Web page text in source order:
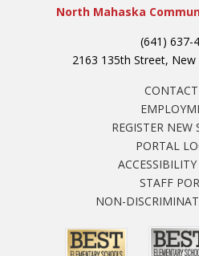
North Mahaska
(641) 637-
2163 135th Street,
REGISTER NEW
PORTAL
STAFF
NON-